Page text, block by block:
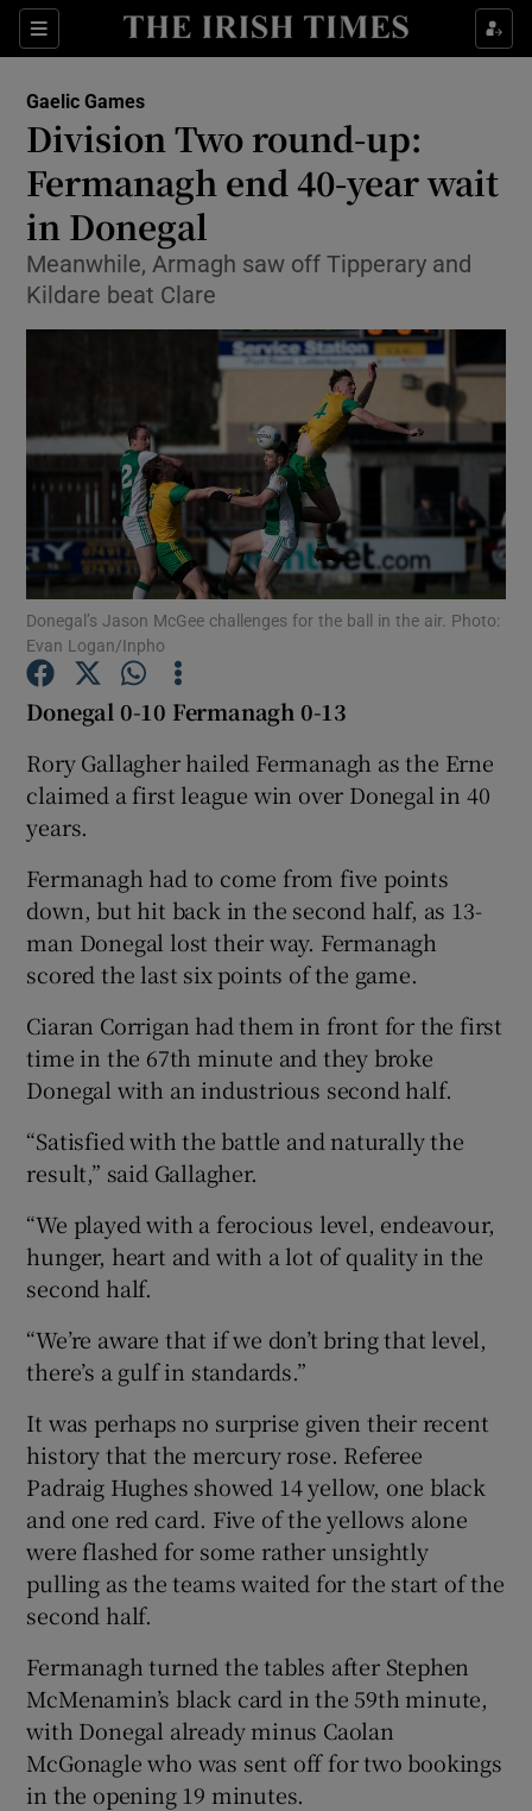
Sections
Show Property sub sections
Show Health sub sections
Show Life & Style sub sections
Show Technology sub sections
Show Science sub sections
Show Motors sub sections
Show Gaeilge sub sections
Show History sub sections
Show Sponsored sub sections
Gaelic Games
Division Two round-up:
Fermanagh end 40-year wait
in Donegal
Meanwhile, Armagh saw off Tipperary and
Kildare beat Clare
Donegal’s Jason McGee challenges for the ball in the air. Photo:
Evan Logan/Inpho
Donegal 0-10 Fermanagh 0-13
Rory Gallagher hailed Fermanagh as the Erne
claimed a first league win over Donegal in 40
years.
Fermanagh had to come from five points
down, but hit back in the second half, as 13-
man Donegal lost their way. Fermanagh
scored the last six points of the game.
Ciaran Corrigan had them in front for the first
time in the 67th minute and they broke
Donegal with an industrious second half.
“Satisfied with the battle and naturally the
result,” said Gallagher.
“We played with a ferocious level, endeavour,
hunger, heart and with a lot of quality in the
second half.
“We’re aware that if we don’t bring that level,
there’s a gulf in standards.”
It was perhaps no surprise given their recent
history that the mercury rose. Referee
Padraig Hughes showed 14 yellow, one black
and one red card. Five of the yellows alone
were flashed for some rather unsightly
pulling as the teams waited for the start of the
second half.
Fermanagh turned the tables after Stephen
McMenamin’s black card in the 59th minute,
with Donegal already minus Caolan
McGonagle who was sent off for two bookings
in the opening 19 minutes.